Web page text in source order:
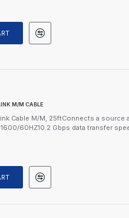
M/M CABLE
Cable M/M, 25ftConnects a
60HZ10.2 Gbps data transfer